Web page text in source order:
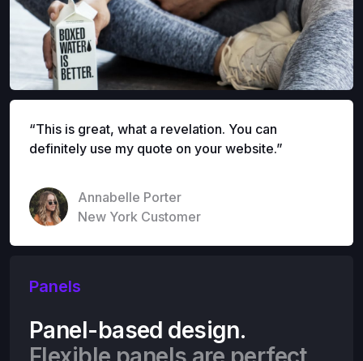
“This is great, what a revelation. You can
definitely use my quote on your website.”
Annabelle Porter
New York Customer
Panels
Panel-based design.